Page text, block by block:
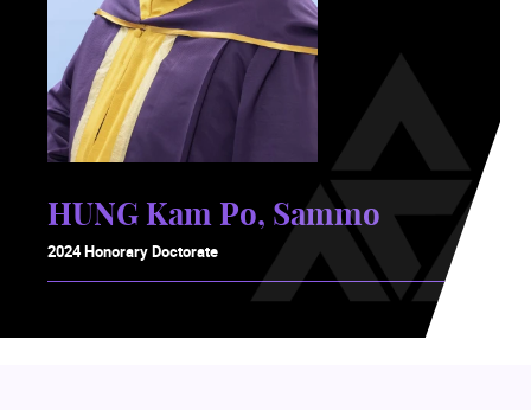
HUNG Kam Po, Sammo
2024 Honorary Doctorate